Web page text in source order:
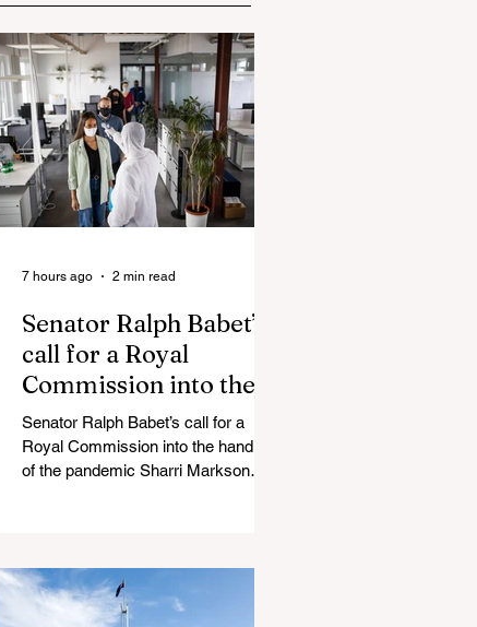
Senator Ralph Babet’s
call for a Royal
Commission into the
handling of the
pandemic
Senator Ralph Babet’s call for a
Royal Commission into the handling
of the pandemic Sharri Markson
Opposition Leader targets Labor’s
integrity following IBAC report
7 hours ago 2 min read